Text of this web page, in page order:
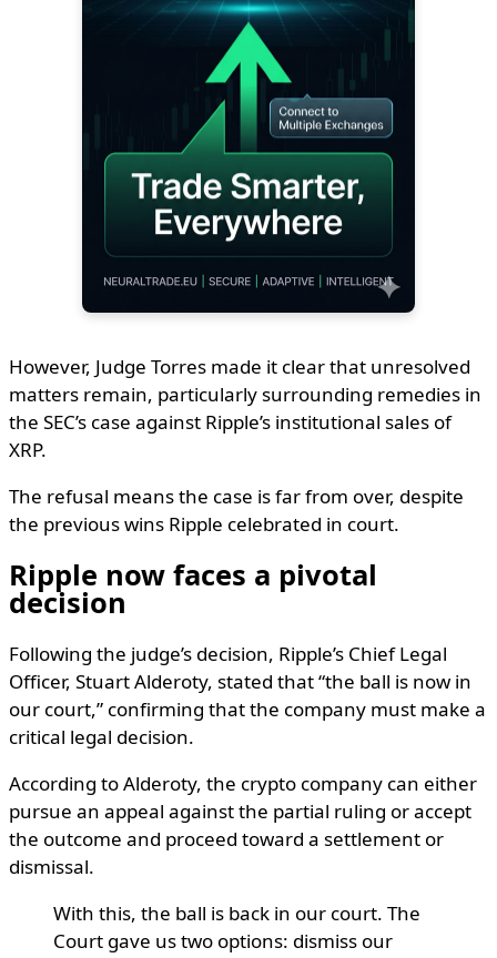
However, Judge Torres made it clear that unresolved
matters remain, particularly surrounding remedies in
the SEC’s case against Ripple’s institutional sales of
XRP.
The refusal means the case is far from over, despite
the previous wins Ripple celebrated in court.
Ripple now faces a pivotal
decision
Following the judge’s decision, Ripple’s Chief Legal
Officer, Stuart Alderoty, stated that “the ball is now in
our court,” confirming that the company must make a
critical legal decision.
According to Alderoty, the crypto company can either
pursue an appeal against the partial ruling or accept
the outcome and proceed toward a settlement or
dismissal.
With this, the ball is back in our court. The
Court gave us two options: dismiss our